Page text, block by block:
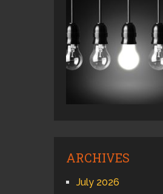
ARCHIVES
July 2026